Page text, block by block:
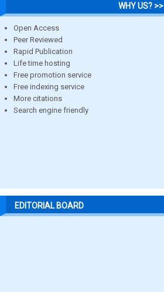
WHY US? >>
Open Access
Peer Reviewed
Rapid Publication
Life time hosting
Free promotion service
Free indexing service
More citations
Search engine friendly
EDITORIAL BOARD